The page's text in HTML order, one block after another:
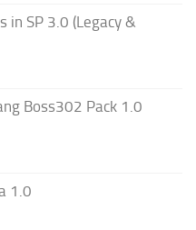
in SP 3.0 (Legacy &
Boss302 Pack 1.0
1.0